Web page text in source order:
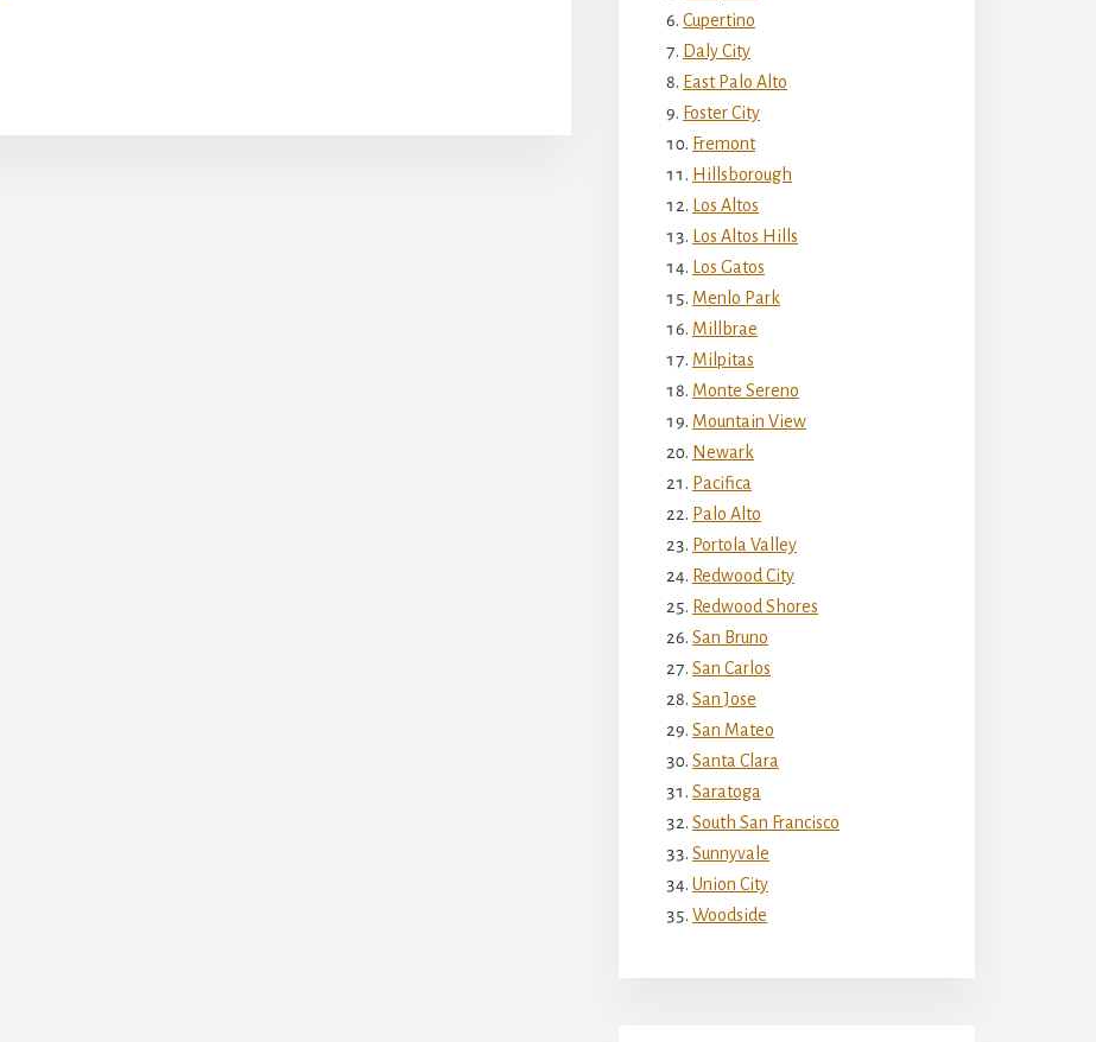
Cupertino
Daly City
East Palo Alto
Foster City
Fremont
Hillsborough
Los Altos
Los Altos Hills
Los Gatos
Menlo Park
Millbrae
Milpitas
Monte Sereno
Mountain View
Newark
Pacifica
Palo Alto
Portola Valley
Redwood City
Redwood Shores
San Bruno
San Carlos
San Jose
San Mateo
Santa Clara
Saratoga
South San Francisco
Sunnyvale
Union City
Woodside